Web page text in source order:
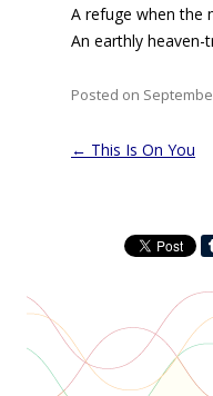
A refuge when the
An earthly heaven-
Posted on
Post
← This Is On You